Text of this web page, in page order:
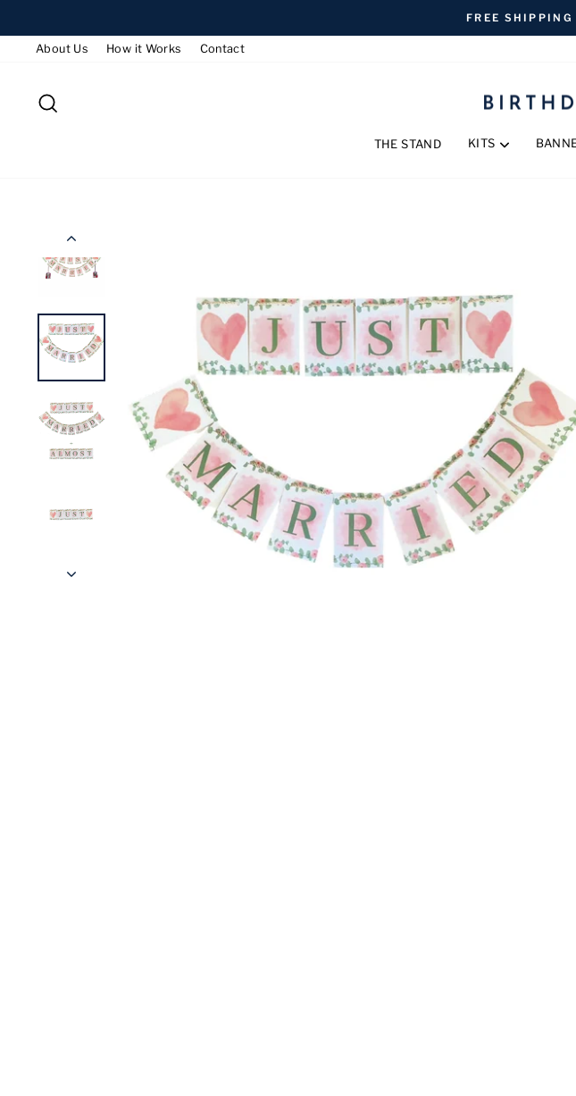
content
FREE SHIPPING
About Us How it Works Contact
THE STAND KITS